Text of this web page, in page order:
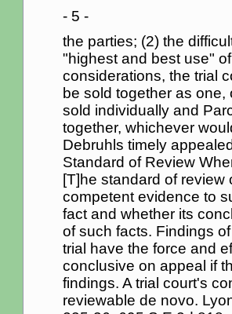
- 5 -
the parties; (2) the
"highest and best use"
considerations, the trial
be sold together as one,
sold individually and
together, whichever
Debruhls timely
Standard of Review
[T]he standard of review
competent evidence to
fact and whether its
of such facts. Findings
trial have the force and
conclusive on appeal if
findings. A trial court's
reviewable de novo.